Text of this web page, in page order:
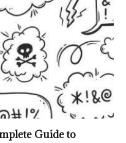
Guide to